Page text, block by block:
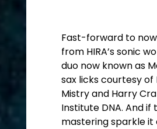
Fast-forward to
from HIRA’s sonic
duo now known as
sax licks courtesy of
Mistry and Harry
Institute DNA. And if
mastering sparkle it